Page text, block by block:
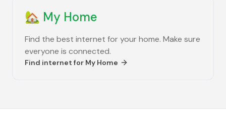
🏡 My Home
Find the best internet for your home. Make sure
everyone is connected.
Find internet for My Home